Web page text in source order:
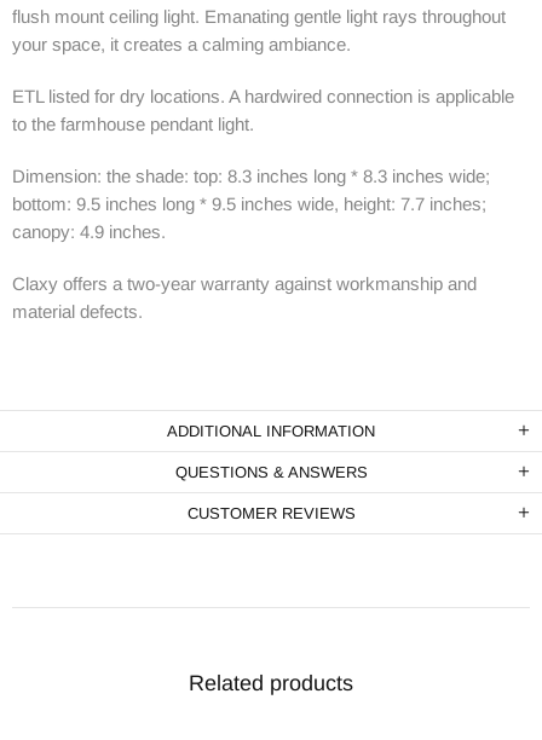
flush mount ceiling light. Emanating gentle light rays throughout
your space, it creates a calming ambiance.
ETL listed for dry locations. A hardwired connection is applicable
to the farmhouse pendant light.
Dimension: the shade: top: 8.3 inches long * 8.3 inches wide;
bottom: 9.5 inches long * 9.5 inches wide, height: 7.7 inches;
canopy: 4.9 inches.
Claxy offers a two-year warranty against workmanship and
material defects.
ADDITIONAL INFORMATION
QUESTIONS & ANSWERS
CUSTOMER REVIEWS
Related products